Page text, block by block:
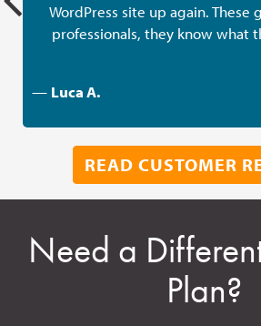
WordPress site up again. These
professionals, they know what
— Luca A.
READ CUSTOMER
Need a
Plan?